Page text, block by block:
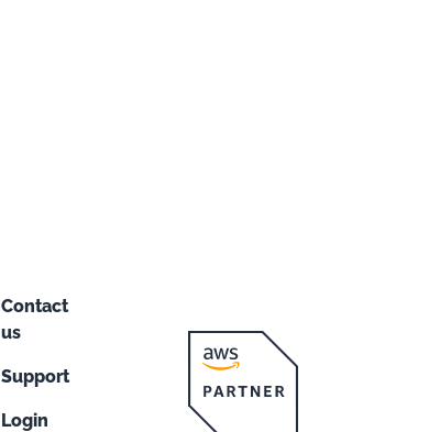
Contact
us
Support
Login